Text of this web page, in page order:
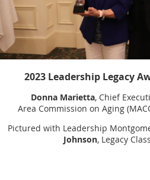
2023 Leadership Legacy
Donna Marietta, Chief
Area Commission on Aging
Pictured with Leadership
Johnson, Legacy